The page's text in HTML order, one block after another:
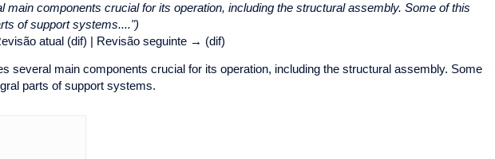
main components crucial for its operation, including the structural assembly. Some of this
of support systems....")
atual (dif) | Revisão seguinte → (dif)
several main components crucial for its operation, including the structural assembly. Some
parts of support systems.